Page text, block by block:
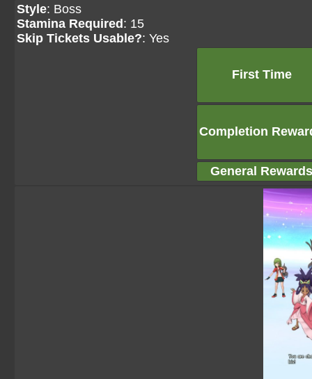
Style: Boss
Stamina Required : 15
Skip Tickets Usable?: Yes
First Time
Completion
General